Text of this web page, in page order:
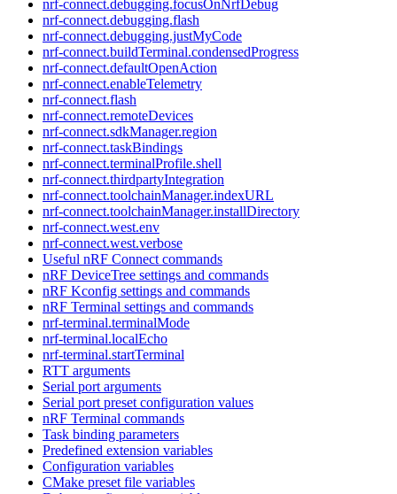
nrf-connect.debugging.focusOnNrfDebug
nrf-connect.debugging.flash
nrf-connect.debugging.justMyCode
nrf-connect.buildTerminal.condensedProgress
nrf-connect.defaultOpenAction
nrf-connect.enableTelemetry
nrf-connect.flash
nrf-connect.remoteDevices
nrf-connect.sdkManager.region
nrf-connect.taskBindings
nrf-connect.terminalProfile.shell
nrf-connect.thirdpartyIntegration
nrf-connect.toolchainManager.indexURL
nrf-connect.toolchainManager.installDirectory
nrf-connect.west.env
nrf-connect.west.verbose
Useful nRF Connect commands
nRF DeviceTree settings and commands
nRF Kconfig settings and commands
nRF Terminal settings and commands
nrf-terminal.terminalMode
nrf-terminal.localEcho
nrf-terminal.startTerminal
RTT arguments
Serial port arguments
Serial port preset configuration values
nRF Terminal commands
Task binding parameters
Predefined extension variables
Configuration variables
CMake preset file variables